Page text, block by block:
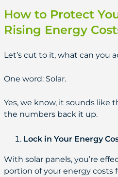
How to Protect
Rising Energy
Let’s cut to it, what can you
One word: Solar.
Yes, we know, it sounds like
the numbers back it up.
Lock in Your Energy
With solar panels, you’re
portion of your energy costs